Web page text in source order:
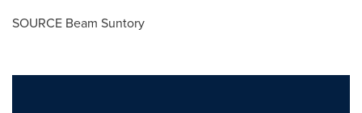
SOURCE Beam Suntory